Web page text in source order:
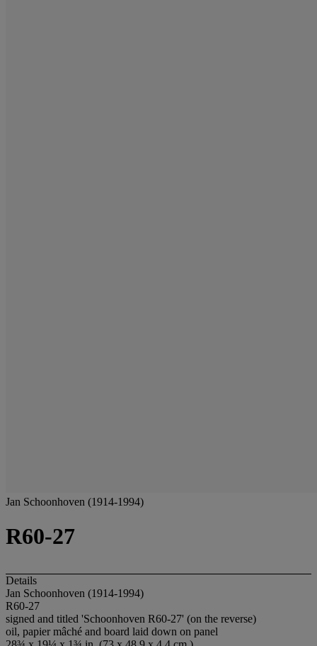
Jan Schoonhoven (1914-1994)
R60-27
Details
Jan Schoonhoven (1914-1994)
R60-27
signed and titled 'Schoonhoven R60-27' (on the reverse)
oil, papier mâché and board laid down on panel